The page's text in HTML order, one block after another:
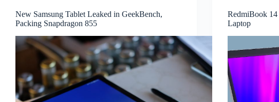
New Samsung Tablet Leaked in GeekBench,
Packing Snapdragon 855
RedmiBook
Laptop